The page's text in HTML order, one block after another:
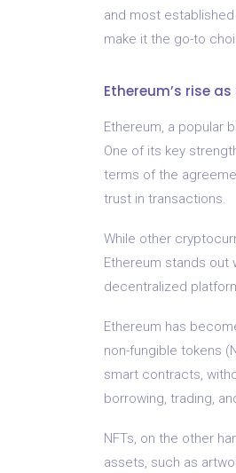
and most
make it the go-to
Ethereum’s rise
Ethereum, a popular
One of its key
terms of the
trust in transactions.
While other
Ethereum stands
decentralized
Ethereum has
non-fungible tokens
smart contracts,
borrowing, trading,
NFTs, on the other
assets, such as